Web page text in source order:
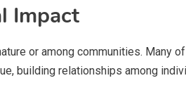
Impact
or among communities.
building relationships among